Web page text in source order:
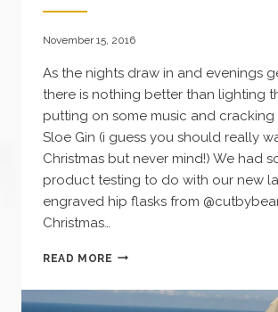
November 15, 2016
As the nights draw in and evenings
there is nothing better than lighting
putting on some music and
Sloe Gin (i guess you should really
Christmas but never mind!) We had
product testing to do with our new
engraved hip flasks from
Christmas…
READ MORE WINTER
–
OPEN